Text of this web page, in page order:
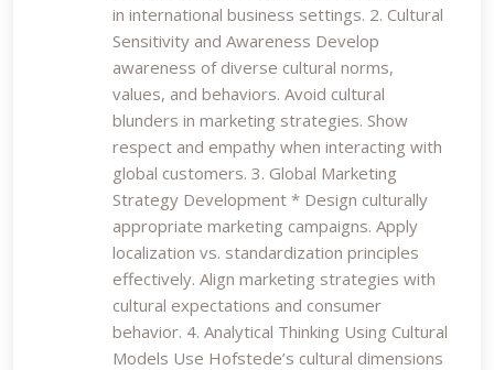
in international business settings. 2. Cultural
Sensitivity and Awareness Develop
awareness of diverse cultural norms,
values, and behaviors. Avoid cultural
blunders in marketing strategies. Show
respect and empathy when interacting with
global customers. 3. Global Marketing
Strategy Development * Design culturally
appropriate marketing campaigns. Apply
localization vs. standardization principles
effectively. Align marketing strategies with
cultural expectations and consumer
behavior. 4. Analytical Thinking Using Cultural
Models Use Hofstede’s cultural dimensions